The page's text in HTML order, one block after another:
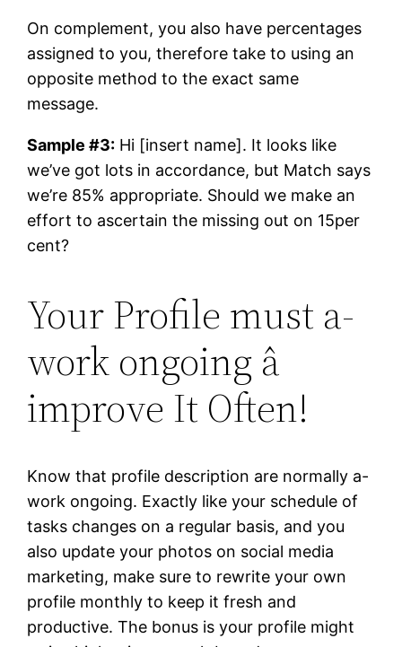
On complement, you also have percentages
assigned to you, therefore take to using an
opposite method to the exact same
message.
Sample #3: Hi [insert name]. It looks like
we’ve got lots in accordance, but Match says
we’re 85% appropriate. Should we make an
effort to ascertain the missing out on 15per
cent?
Your Profile must a-
work ongoing â
improve It Often!
Know that profile description are normally a-
work ongoing. Exactly like your schedule of
tasks changes on a regular basis, and you
also update your photos on social media
marketing, make sure to rewrite your own
profile monthly to keep it fresh and
productive. The bonus is your profile might